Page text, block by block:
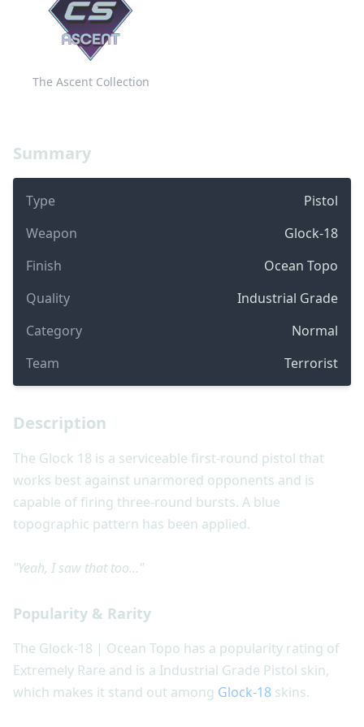
Summary
Type
Pistol
Weapon
Glock-18
Finish
Ocean Topo
Quality
Industrial Grade
Category
Normal
Team
Terrorist
The Ascent Collection
Description
The Glock 18 is a serviceable first-round pistol that
works best against unarmored opponents and is
capable of firing three-round bursts. A blue
topographic pattern has been applied.
"Yeah, I saw that too..."
Popularity & Rarity
The Glock-18 | Ocean Topo has a popularity rating of
Extremely Rare and is a Industrial Grade Pistol skin,
which makes it stand out among Glock-18 skins.